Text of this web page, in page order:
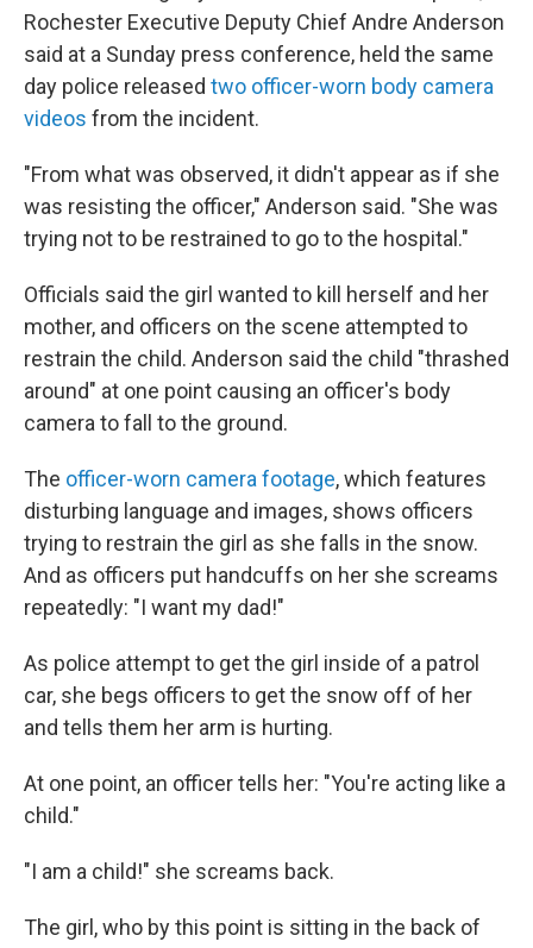
Rochester Executive Deputy Chief Andre Anderson
said at a Sunday press conference, held the same
day police released two officer-worn body camera
videos from the incident.
"From what was observed, it didn't appear as if she
was resisting the officer," Anderson said. "She was
trying not to be restrained to go to the hospital."
Officials said the girl wanted to kill herself and her
mother, and officers on the scene attempted to
restrain the child. Anderson said the child "thrashed
around" at one point causing an officer's body
camera to fall to the ground.
The officer-worn camera footage, which features
disturbing language and images, shows officers
trying to restrain the girl as she falls in the snow.
And as officers put handcuffs on her she screams
repeatedly: "I want my dad!"
As police attempt to get the girl inside of a patrol
car, she begs officers to get the snow off of her
and tells them her arm is hurting.
At one point, an officer tells her: "You're acting like a
child."
"I am a child!" she screams back.
The girl, who by this point is sitting in the back of